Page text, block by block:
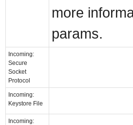
more
params.
Incoming:
Secure
Socket
Protocol
Incoming:
Keystore File
Incoming: